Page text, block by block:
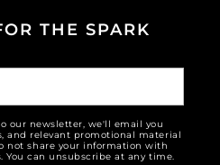
THE SPARK
our newsletter, we'll email you
and relevant promotional material
not share your information with
You can unsubscribe at any time.